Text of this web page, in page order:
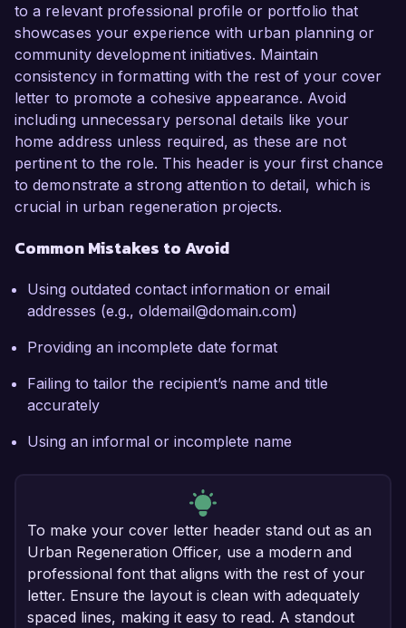
to a relevant professional profile or portfolio that
showcases your experience with urban planning or
community development initiatives. Maintain
consistency in formatting with the rest of your cover
letter to promote a cohesive appearance. Avoid
including unnecessary personal details like your
home address unless required, as these are not
pertinent to the role. This header is your first chance
to demonstrate a strong attention to detail, which is
crucial in urban regeneration projects.
Common Mistakes to Avoid
Using outdated contact information or email
addresses (e.g., oldemail@domain.com)
Providing an incomplete date format
Failing to tailor the recipient’s name and title
accurately
Using an informal or incomplete name
To make your cover letter header stand out as an
Urban Regeneration Officer, use a modern and
professional font that aligns with the rest of your
letter. Ensure the layout is clean with adequately
spaced lines, making it easy to read. A standout